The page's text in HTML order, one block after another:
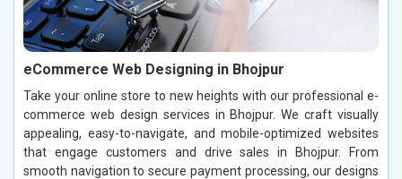
eCommerce Web Designing in Bhojpur
Take your online store to new heights with our professional e-
commerce web design services in Bhojpur. We craft visually
appealing, easy-to-navigate, and mobile-optimized websites
that engage customers and drive sales in Bhojpur. From
smooth navigation to secure payment processing, our designs